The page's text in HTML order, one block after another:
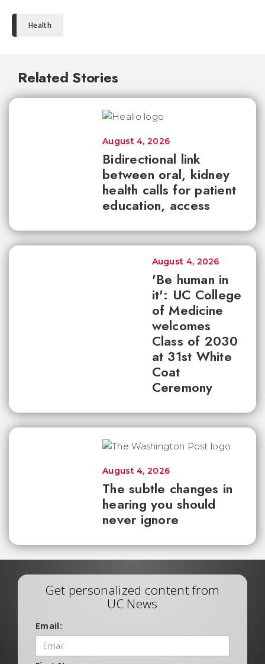
Health
Related Stories
Bidirectional link
between oral, kidney
health calls for patient
education, access
August 4, 2026
'Be human in
it': UC College
of Medicine
welcomes
Class of 2030
at 31st White
Coat
Ceremony
August 4, 2026
The subtle changes in
hearing you should
never ignore
August 4, 2026
Get personalized content from
UC News
Email: